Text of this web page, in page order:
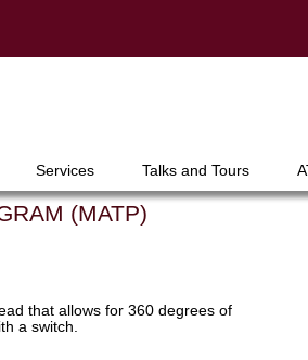
Services Talks and Tours
(MATP)
that allows for 360 degrees of
a switch.